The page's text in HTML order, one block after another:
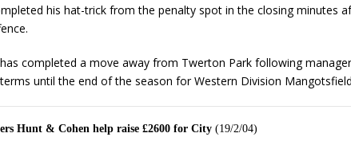
his hat-trick from the penalty spot in the closing minutes
completed a move away from Twerton Park following
until the end of the season for Western Division
Hunt & Cohen help raise £2600 for City (19/2/04)